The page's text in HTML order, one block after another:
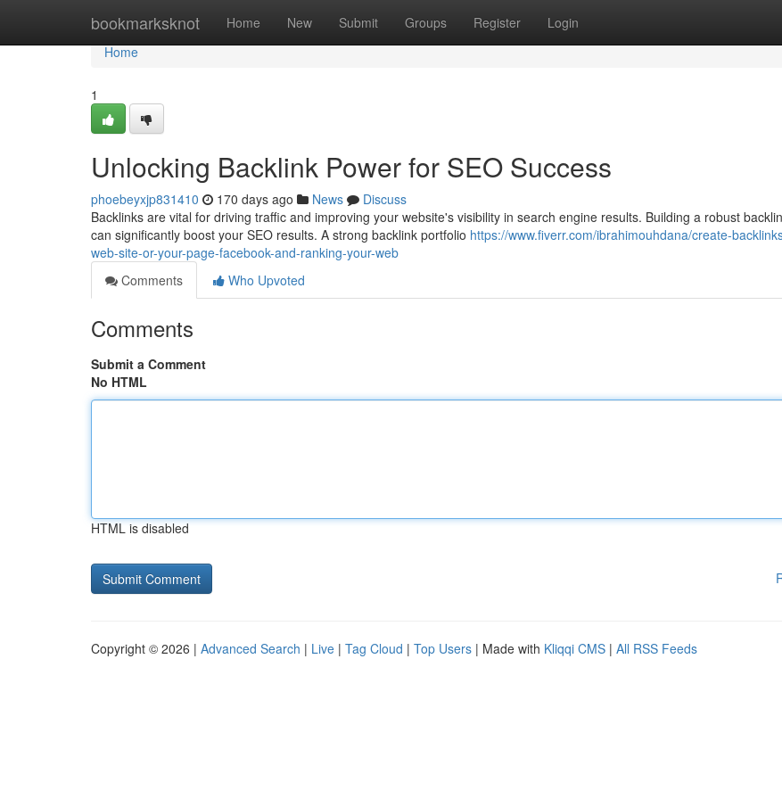
bookmarksknot Home New Submit Groups Register Login
Home
Home
1
Unlocking Backlink Power for SEO Success
phoebeyxjp831410 170 days ago News
Discuss
Backlinks are vital for driving traffic and improving your website's visibility in search engine results. Building a robust
can significantly boost your SEO results. A strong backlink portfolio https://www.fiverr.com/ibrahimouhdana/create-
web-site-or-your-page-facebook-and-ranking-your-web
Comments
Who Upvoted
Comments
Submit a Comment
No HTML
HTML is disabled
Copyright © 2026 | Advanced Search | Live | Tag Cloud | Top Users | Made with Kliqqi CMS | All RSS Feeds